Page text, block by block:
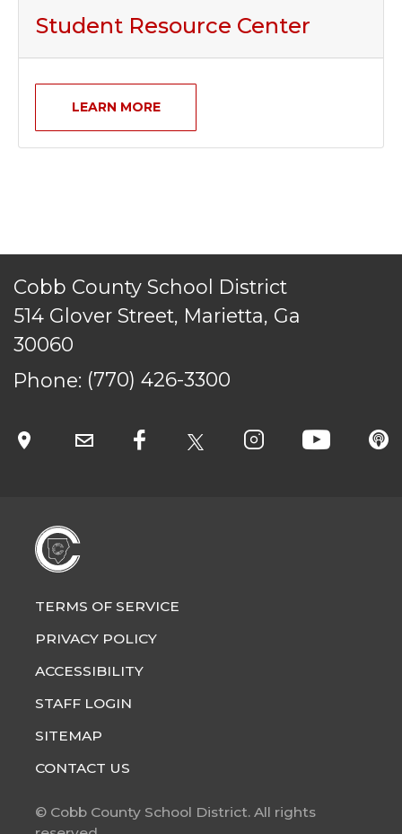
Student Resource Center
LEARN MORE
Cobb County School District
514 Glover Street, Marietta, Ga
30060
Phone: (770) 426-3300